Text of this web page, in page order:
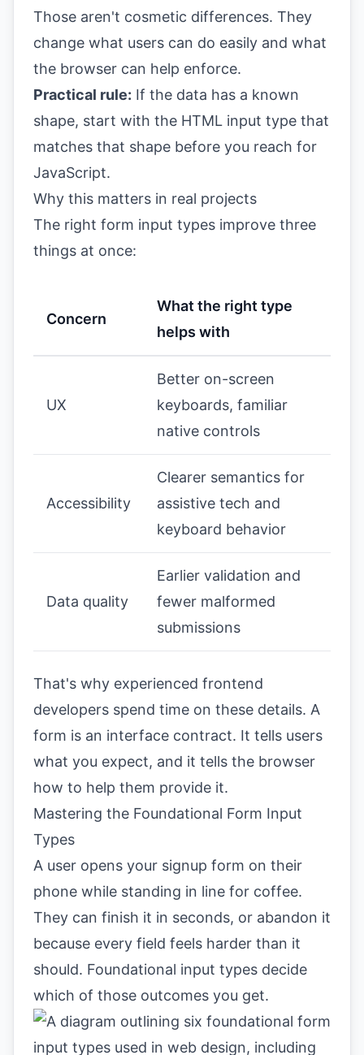
Those aren't cosmetic differences. They
change what users can do easily and what
the browser can help enforce.
Practical rule: If the data has a known
shape, start with the HTML input type that
matches that shape before you reach for
JavaScript.
Why this matters in real projects
The right form input types improve three
things at once:
Concern
What the right type
helps with
UX
Better on-screen
keyboards, familiar
native controls
Accessibility
Clearer semantics for
assistive tech and
keyboard behavior
Data quality
Earlier validation and
fewer malformed
submissions
That's why experienced frontend
developers spend time on these details. A
form is an interface contract. It tells users
what you expect, and it tells the browser
how to help them provide it.
Mastering the Foundational Form Input
Types
A user opens your signup form on their
phone while standing in line for coffee.
They can finish it in seconds, or abandon it
because every field feels harder than it
should. Foundational input types decide
which of those outcomes you get.